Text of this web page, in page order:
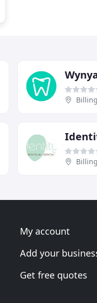
My account
Add your
Get free quotes